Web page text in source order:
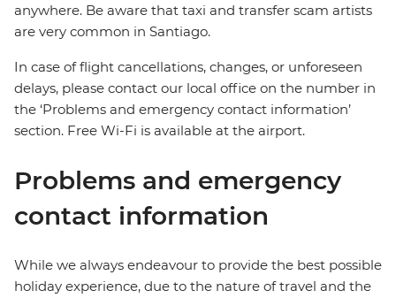
anywhere. Be aware that taxi and transfer scam artists
are very common in Santiago.
In case of flight cancellations, changes, or unforeseen
delays, please contact our local office on the number in
the ‘Problems and emergency contact information’
section. Free Wi-Fi is available at the airport.
Problems and emergency
contact information
While we always endeavour to provide the best possible
holiday experience, due to the nature of travel and the